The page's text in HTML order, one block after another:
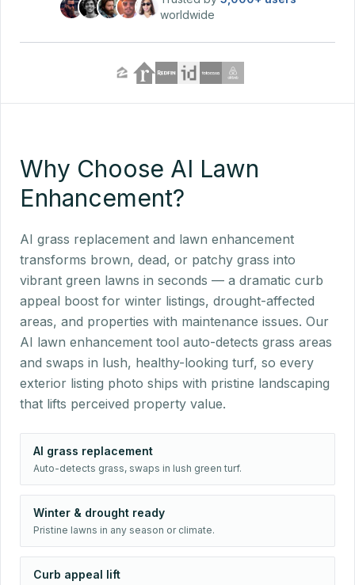
worldwide
Why Choose AI Lawn
Enhancement?
AI grass replacement and lawn enhancement
transforms brown, dead, or patchy grass into
vibrant green lawns in seconds — a dramatic curb
appeal boost for winter listings, drought-affected
areas, and properties with maintenance issues. Our
AI lawn enhancement tool auto-detects grass areas
and swaps in lush, healthy-looking turf, so every
exterior listing photo ships with pristine landscaping
that lifts perceived property value.
AI grass replacement
Auto-detects grass, swaps in lush green turf.
Winter & drought ready
Pristine lawns in any season or climate.
Curb appeal lift